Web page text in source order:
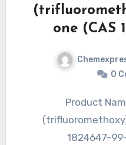
one (CAS
0
Product Name : 2′-Chloro-4′-
1824647-